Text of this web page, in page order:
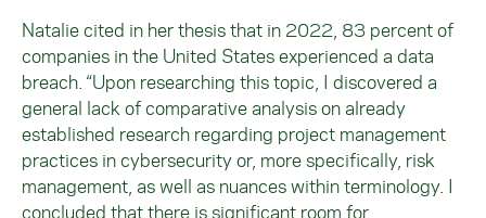
Natalie cited in her thesis that in 2022, 83 percent of
companies in the United States experienced a data
breach. “Upon researching this topic, I discovered a
general lack of comparative analysis on already
established research regarding project management
practices in cybersecurity or, more specifically, risk
management, as well as nuances within terminology. I
concluded that there is significant room for